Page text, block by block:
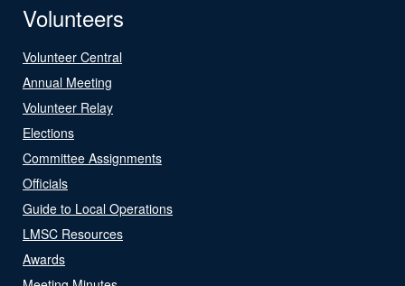
Volunteers
Volunteer Central
Annual Meeting
Volunteer Relay
Elections
Committee Assignments
Officials
Guide to Local Operations
LMSC Resources
Awards